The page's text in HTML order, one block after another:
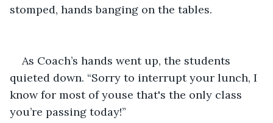
stomped, hands banging on the tables.
As Coach’s hands went up, the students
quieted down. “Sorry to interrupt your lunch, I
know for most of youse that's the only class
you’re passing today!”